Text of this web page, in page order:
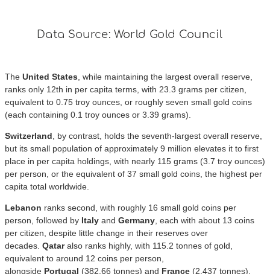
The United States, while maintaining the largest overall reserve,
ranks only 12th in per capita terms, with 23.3 grams per citizen,
equivalent to 0.75 troy ounces, or roughly seven small gold coins
(each containing 0.1 troy ounces or 3.39 grams).
Switzerland, by contrast, holds the seventh-largest overall reserve,
but its small population of approximately 9 million elevates it to first
place in per capita holdings, with nearly 115 grams (3.7 troy ounces)
per person, or the equivalent of 37 small gold coins, the highest per
capita total worldwide.
Lebanon ranks second, with roughly 16 small gold coins per
person, followed by Italy and Germany, each with about 13 coins
per citizen, despite little change in their reserves over
decades. Qataralso ranks highly, with 115.2 tonnes of gold,
equivalent to around 12 coins per person,
alongside Portugal (382.66 tonnes) and France (2,437 tonnes),